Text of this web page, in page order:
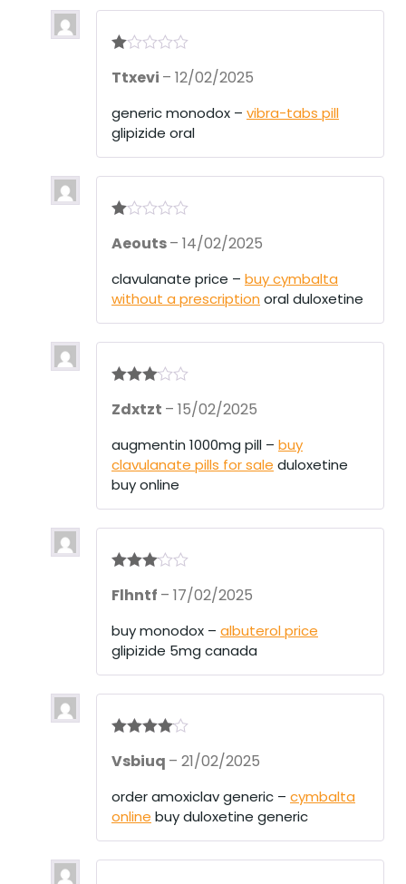
at
ou
t
Ttxevi – 12/02/2025
generic monodox – vibra-tabs pill
glipizide oral
at
ou
t
Aeouts– 14/02/2025
clavulanate price – buy cymbalta
without a prescription oral duloxetine
out of 5
Zdxtzt – 15/02/2025
augmentin 1000mg pill – buy
clavulanate pills for sale duloxetine
buy online
out of 5
Flhntf – 17/02/2025
buy monodox – albuterol price
glipizide 5mg canada
out of 5
Vsbiuq – 21/02/2025
order amoxiclav generic – cymbalta
online buy duloxetine generic